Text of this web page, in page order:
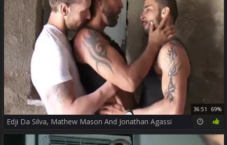
36:51 69%
Edji Da Silva, Mathew Mason And Jonathan Agassi